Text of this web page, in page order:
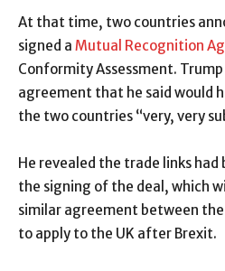
At that time, two countries
signed a Mutual Recognition
Conformity Assessment.
agreement that he said would
the two countries “very, very
He revealed the trade links
the signing of the deal, which
similar agreement between the
to apply to the UK after Brexit.